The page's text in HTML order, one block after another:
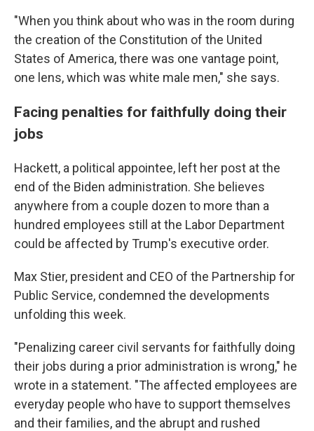
"When you think about who was in the room during
the creation of the Constitution of the United
States of America, there was one vantage point,
one lens, which was white male men," she says.
Facing penalties for faithfully doing their
jobs
Hackett, a political appointee, left her post at the
end of the Biden administration. She believes
anywhere from a couple dozen to more than a
hundred employees still at the Labor Department
could be affected by Trump's executive order.
Max Stier, president and CEO of the Partnership for
Public Service, condemned the developments
unfolding this week.
"Penalizing career civil servants for faithfully doing
their jobs during a prior administration is wrong," he
wrote in a statement. "The affected employees are
everyday people who have to support themselves
and their families, and the abrupt and rushed